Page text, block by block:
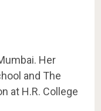
Her
and The
at H.R. College